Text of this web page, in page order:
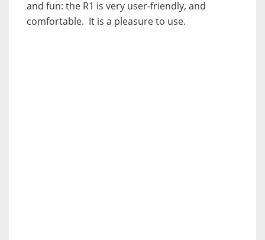
and fun: the R1 is very user-friendly, and
comfortable. It is a pleasure to use.